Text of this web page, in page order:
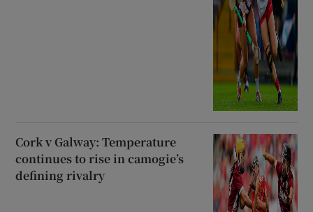
Cork v Galway: Temperature
continues to rise in camogie’s
defining rivalry